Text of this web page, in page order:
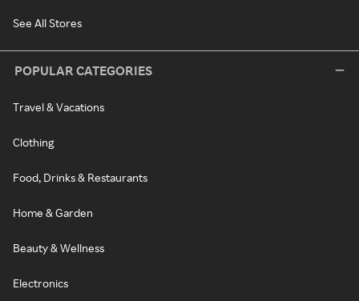
See All Stores
POPULAR CATEGORIES
Travel & Vacations
Clothing
Food, Drinks & Restaurants
Home & Garden
Beauty & Wellness
Electronics